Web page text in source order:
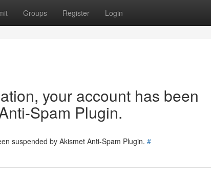
Groups Register Login
your account has been
Spam Plugin.
suspended by Akismet Anti-Spam Plugin. #